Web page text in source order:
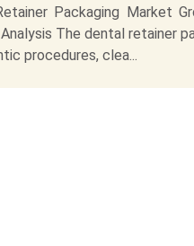
Packaging Market
The dental retainer
procedures, clea...